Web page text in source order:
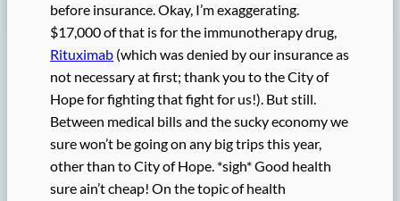
before insurance. Okay, I’m exaggerating.
$17,000 of that is for the immunotherapy drug,
Rituximab (which was denied by our insurance as
not necessary at first; thank you to the City of
Hope for fighting that fight for us!). But still.
Between medical bills and the sucky economy we
sure won’t be going on any big trips this year,
other than to City of Hope. *sigh* Good health
sure ain’t cheap! On the topic of health